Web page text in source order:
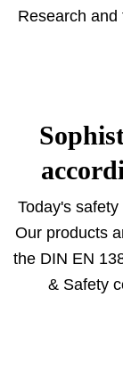
Research
Today's
Our products
the DIN EN
& Safety